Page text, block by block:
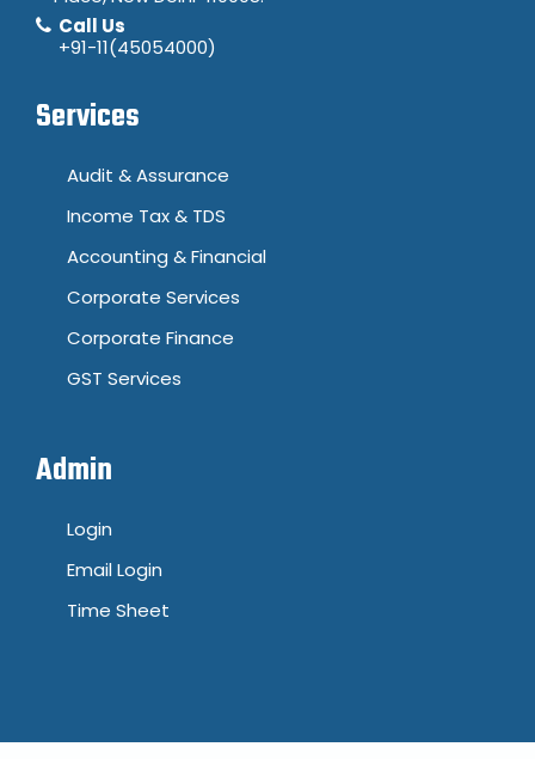
Call Us
+91-11(45054000)
Services
Audit & Assurance
Income Tax & TDS
Accounting & Financial
Corporate Services
Corporate Finance
GST Services
Admin
Login
Email Login
Time Sheet